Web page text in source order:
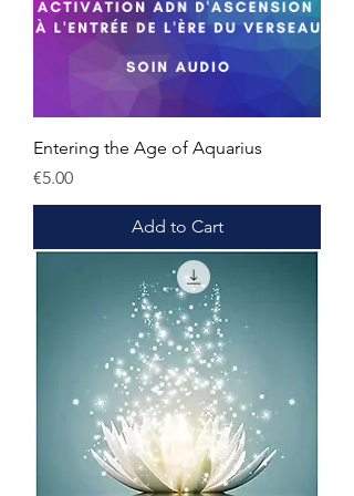
Entering the Age of Aquarius
Price
€5.00
Add to Cart